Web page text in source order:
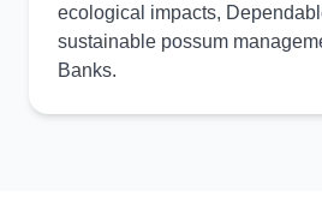
ecological impacts,
sustainable possum
Banks.